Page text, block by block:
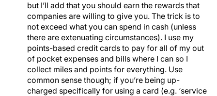
but I’ll add that you should earn the rewards that
companies are willing to give you. The trick is to
not exceed what you can spend in cash (unless
there are extenuating circumstances). I use my
points-based credit cards to pay for all of my out
of pocket expenses and bills where I can so I
collect miles and points for everything. Use
common sense though; if you’re being up-
charged specifically for using a card (e.g. ‘service